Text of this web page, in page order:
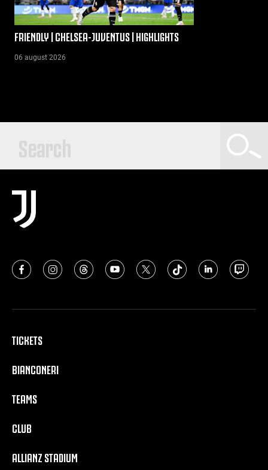
FRIENDLY | CHELSEA-JUVENTUS | HIGHLIGHTS
06 august 2026
TICKETS
BIANCONERI
TEAMS
CLUB
ALLIANZ STADIUM